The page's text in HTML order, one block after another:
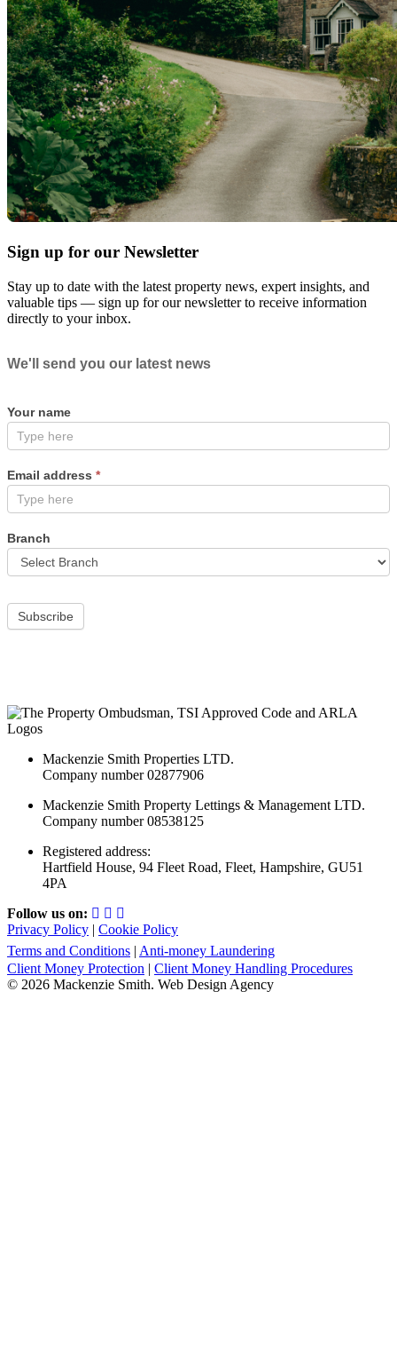
Sign up for our Newsletter
Stay up to date with the latest property news, expert insights, and
valuable tips — sign up for our newsletter to receive information
directly to your inbox.
We'll send you our latest news
Your name
Email address *
Branch
Subscribe
Mackenzie Smith Properties LTD.
Company number 02877906
Mackenzie Smith Property Lettings & Management LTD.
Company number 08538125
Registered address:
Hartfield House, 94 Fleet Road, Fleet, Hampshire, GU51
4PA
Follow us on:
Privacy Policy | Cookie Policy
Terms and Conditions | Anti-money Laundering
Client Money Protection | Client Money Handling Procedures
© 2026 Mackenzie Smith. Web Design Agency